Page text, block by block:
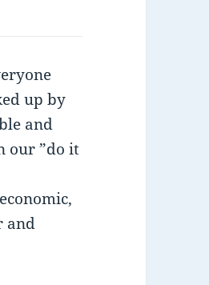
up by
and
our ”do it
and